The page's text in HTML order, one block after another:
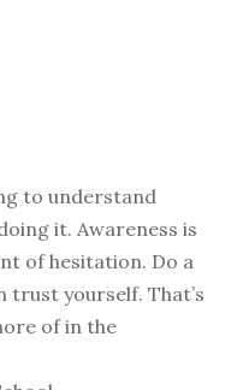
to understand
it. Awareness is
of hesitation. Do a
trust yourself. That’s
of in the